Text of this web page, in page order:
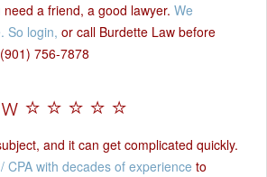
a friend, a good lawyer. We
So login, or call Burdette Law before
756-7878
⭐ ⭐ ⭐ ⭐
and it can get complicated quickly.
CPA with decades of experience to